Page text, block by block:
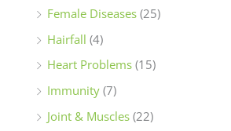
Female Diseases (25)
Hairfall (4)
Heart Problems (15)
Immunity (7)
Joint & Muscles (22)